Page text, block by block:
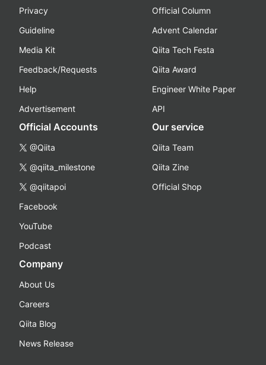
Privacy
Guideline
Media Kit
Feedback/Requests
Help
Advertisement
Official Column
Advent Calendar
Qiita Tech Festa
Qiita Award
Engineer White Paper
API
Official Accounts
@Qiita
@qiita_milestone
@qiitapoi
Facebook
YouTube
Podcast
Our service
Qiita Team
Qiita Zine
Official Shop
Company
About Us
Careers
Qiita Blog
News Release